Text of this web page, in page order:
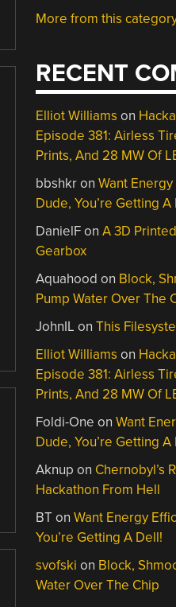
More from this
RECENT
Elliot Williams on
Episode 381: Airless
Prints, And 28 MW Of
bbshkronWant
Dude, You’re Getting A
DanielFonA 3D
Gearbox
Aquahood on Block,
Pump Water Over The
JohnIL onThis
Elliot Williams on
Episode 381: Airless
Prints, And 28 MW Of
Foldi-One onWant
Dude, You’re Getting A
Aknup on Chernobyl’s
Hackathon From Hell
BTonWant Energy
You’re Getting A Dell!
svofski on Block,
Water Over The Chip